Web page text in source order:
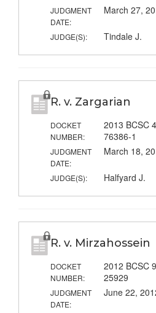
JUDGMENT
DATE:
March 27,
JUDGE(S): Tindale J.
R. v. Zargarian
DOCKET
NUMBER:
2013 BCSC
76386-1
JUDGMENT
DATE:
March 18,
JUDGE(S): Halfyard J.
R. v. Mirzahossein
DOCKET
NUMBER:
2012 BCSC
25929
JUDGMENT
DATE:
June 22,